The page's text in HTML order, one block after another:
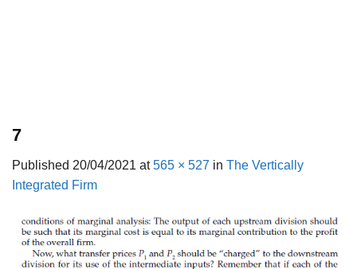
7
Published 20/04/2021 at565 × 527 in The Vertically
Integrated Firm